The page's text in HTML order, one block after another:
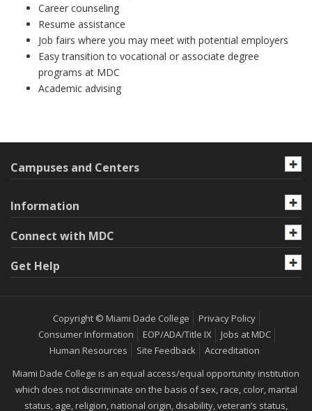
Career counseling
Resume assistance
Job fairs where you may meet with potential employers
Easy transition to vocational or associate degree
programs at MDC
Academic advising
Campuses and Centers
Information
Connect with MDC
Get Help
Copyright © Miami Dade College
Privacy Policy
Consumer Information
EOP/ADA/Title IX
Jobs at MDC
Human Resources
Site Feedback
Accreditation
Miami Dade College is an equal access/equal opportunity institution
which does not discriminate on the basis of sex, race, color, marital
status, age, religion, national origin, disability, veteran’s status,